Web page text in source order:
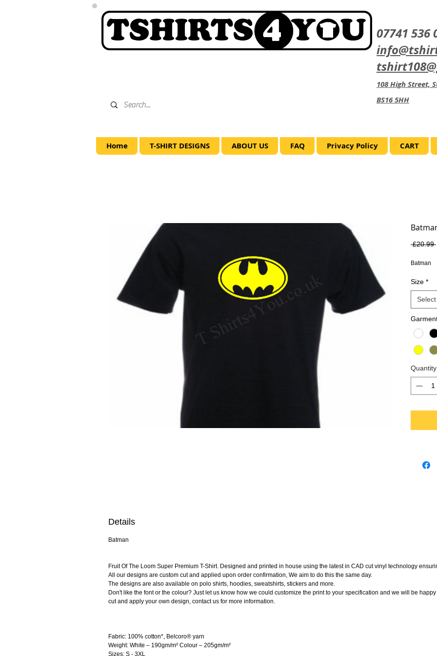
07741 536
108 High Street,
BS16 5HH
Home T-SHIRT DESIGNS ABOUT US FAQ Privacy Policy CART
£20.99
Batman
Size *
Select
Quantity
Details
Batman
Fruit Of The Loom Super Premium T-Shirt. Designed and printed in house using the latest in CAD cut vinyl technology
All our designs are custom cut and applied upon order confirmation, We aim to do this the same day.
The designs are also available on polo shirts, hoodies, sweatshirts, stickers and more.
Don't like the font or the colour? Just let us know how we could customize the print to your specification and we will be
cut and apply your own design, contact us for more information.
Fabric: 100% cotton*, Belcoro® yarn
Weight: White – 190gm/m² Colour – 205gm/m²
Sizes: S - 3XL